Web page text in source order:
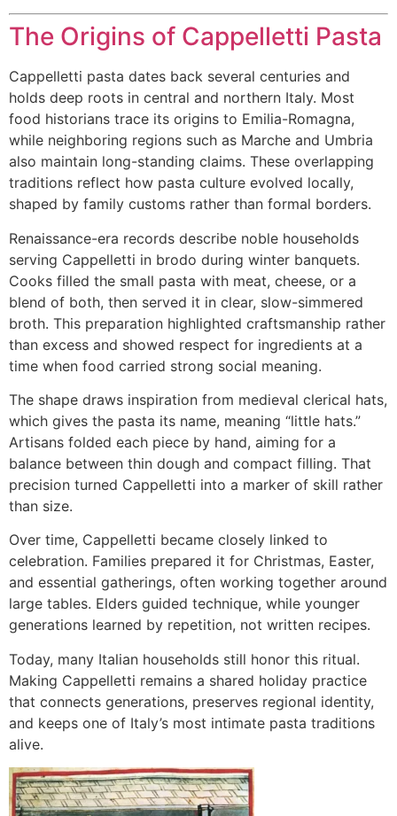
The Origins of Cappelletti Pasta
Cappelletti pasta dates back several centuries and
holds deep roots in central and northern Italy. Most
food historians trace its origins to Emilia-Romagna,
while neighboring regions such as Marche and Umbria
also maintain long-standing claims. These overlapping
traditions reflect how pasta culture evolved locally,
shaped by family customs rather than formal borders.
Renaissance-era records describe noble households
serving Cappelletti in brodo during winter banquets.
Cooks filled the small pasta with meat, cheese, or a
blend of both, then served it in clear, slow-simmered
broth. This preparation highlighted craftsmanship rather
than excess and showed respect for ingredients at a
time when food carried strong social meaning.
The shape draws inspiration from medieval clerical hats,
which gives the pasta its name, meaning “little hats.”
Artisans folded each piece by hand, aiming for a
balance between thin dough and compact filling. That
precision turned Cappelletti into a marker of skill rather
than size.
Over time, Cappelletti became closely linked to
celebration. Families prepared it for Christmas, Easter,
and essential gatherings, often working together around
large tables. Elders guided technique, while younger
generations learned by repetition, not written recipes.
Today, many Italian households still honor this ritual.
Making Cappelletti remains a shared holiday practice
that connects generations, preserves regional identity,
and keeps one of Italy’s most intimate pasta traditions
alive.